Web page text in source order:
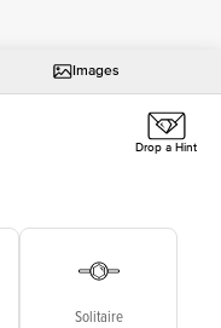
Images
Drop a Hint
Solitaire